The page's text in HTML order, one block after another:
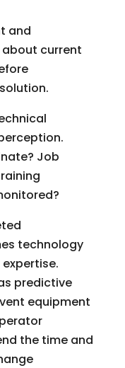
and
current
Job
technology
predictive
equipment
the time and